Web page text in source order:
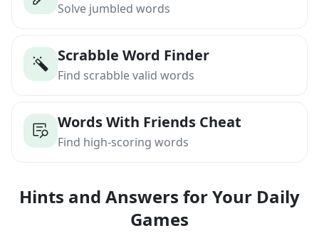
Solve jumbled words
Scrabble Word Finder
Find scrabble valid words
Words With Friends Cheat
Find high-scoring words
Hints and Answers for Your Daily
Games